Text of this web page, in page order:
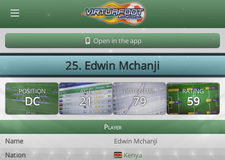
Open in the app
25. Edwin Mchanji
POSITION
DC
AGE
21
POTENTIAL
79
RATING
59
Player
Name
Edwin Mchanji
Nation
Kenya
© Virtuafoot Manager by Aymeric Le Corre 202608081408